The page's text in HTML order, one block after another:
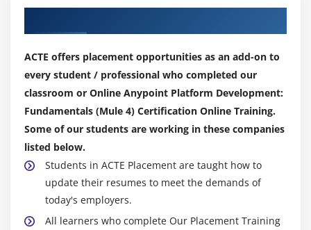
Consume RESTful web services
Consume SOAP web services
Transform data from multiple services to a
canonical format
Module 9: Controlling event flow
Multicast events
ACTE offers placement opportunities as an add-on to
every student / professional who completed our
classroom or Online Anypoint Platform Development:
Fundamentals (Mule 4) Certification Online Training.
Some of our students are working in these companies
listed below.
Students in ACTE Placement are taught how to
update their resumes to meet the demands of
today's employers.
All learners who complete Our Placement Training